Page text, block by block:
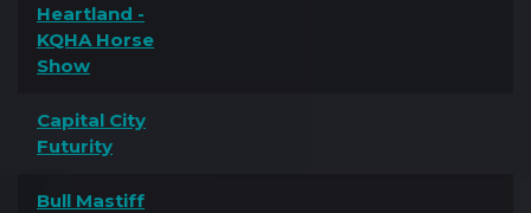
Heartland -
KQHA Horse
Show
Capital City
Futurity
Bull Mastiff